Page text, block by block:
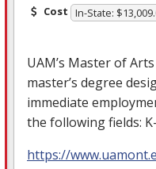
Cost In-State:
UAM’s Master of
master’s degree
immediate
the following fields:
https://